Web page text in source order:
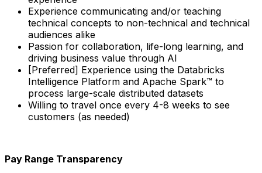
Experience communicating and/or teaching
technical concepts to non-technical and technical
audiences alike
Passion for collaboration, life-long learning, and
driving business value through AI
[Preferred] Experience using the Databricks
Intelligence Platform and Apache Spark™ to
process large-scale distributed datasets
Willing to travel once every 4-8 weeks to see
customers (as needed)
Pay Range Transparency